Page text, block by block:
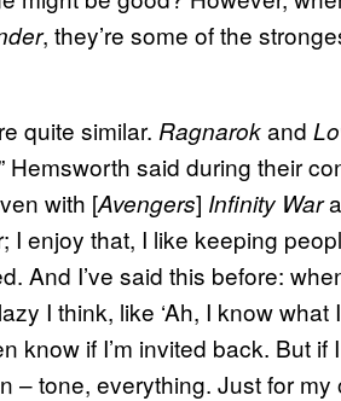
, they’re some of the
quite similar. Ragnarokand
Hemsworth said during their
with [Avengers] Infinity War
enjoy that, I like keeping
And I’ve said this before:
I think, like ‘Ah, I know what
know if I’m invited back. But if
– tone, everything. Just for my